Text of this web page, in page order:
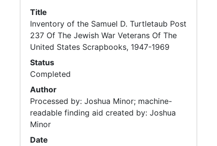
Title
Inventory of the Samuel D. Turtletaub Post
237 Of The Jewish War Veterans Of The
United States Scrapbooks, 1947-1969
Status
Completed
Author
Processed by: Joshua Minor; machine-
readable finding aid created by: Joshua
Minor
Date